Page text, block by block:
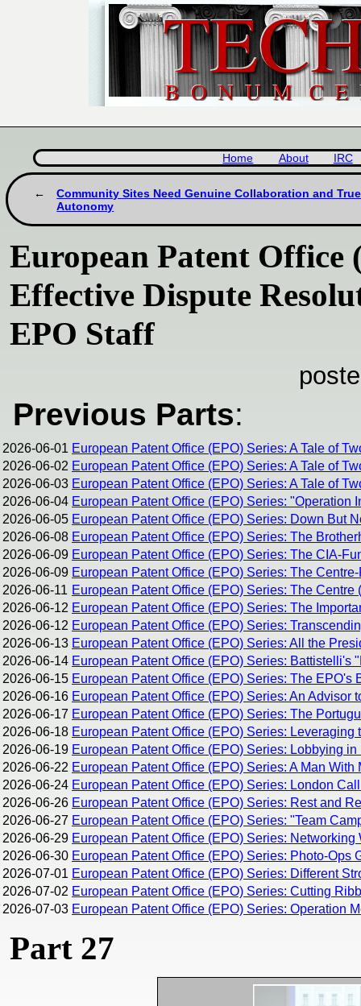
Home About IRC
Community Sites Need Genuine Collaboration and True
Autonomy
European Patent Office
Effective Dispute
EPO Staff
Previous Parts:
2026-06-01 European Patent Office (EPO) Series: A Tale of
2026-06-02 European Patent Office (EPO) Series: A Tale of
2026-06-03 European Patent Office (EPO) Series: A Tale of
2026-06-04 European Patent Office (EPO) Series: "Operation
2026-06-05 European Patent Office (EPO) Series: Down But
2026-06-08 European Patent Office (EPO) Series: The
2026-06-09 European Patent Office (EPO) Series: The CIA-
2026-06-09 European Patent Office (EPO) Series: The
2026-06-11 European Patent Office (EPO) Series: The
2026-06-12 European Patent Office (EPO) Series: The
2026-06-12 European Patent Office (EPO) Series:
2026-06-13 European Patent Office (EPO) Series: All the
2026-06-14 European Patent Office (EPO) Series: Battistelli's
2026-06-15 European Patent Office (EPO) Series: The EPO's
2026-06-16 European Patent Office (EPO) Series: An Advisor
2026-06-17 European Patent Office (EPO) Series: The
2026-06-18 European Patent Office (EPO) Series:
2026-06-19 European Patent Office (EPO) Series: Lobbying in
2026-06-22 European Patent Office (EPO) Series: A Man With
2026-06-24 European Patent Office (EPO) Series: London
2026-06-26 European Patent Office (EPO) Series: Rest and
2026-06-27 European Patent Office (EPO) Series: "Team
2026-06-29 European Patent Office (EPO) Series:
2026-06-30 European Patent Office (EPO) Series: Photo-
2026-07-01 European Patent Office (EPO) Series: Different
2026-07-02 European Patent Office (EPO) Series: Cutting
2026-07-03 European Patent Office (EPO) Series: Operation
Part 27